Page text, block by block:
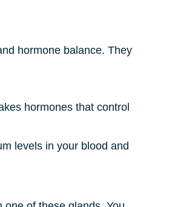
hormone balance. They
hormones that control
levels in your blood and